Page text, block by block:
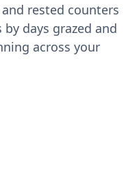
rested counters
days grazed and
across your